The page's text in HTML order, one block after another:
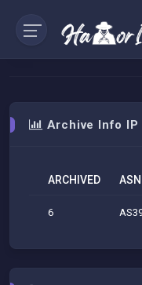
Archive Info IP
ARCHIVED ASN
6